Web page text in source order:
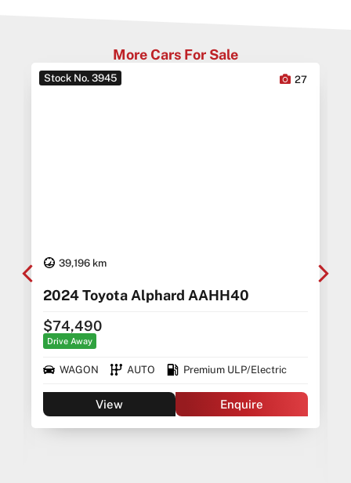
More Cars For Sale
Stock No. 3945
39,196 km
27
2024 Toyota Alphard AAHH40
$74,490
Drive Away
WAGON AUTO Premium ULP/Electric
View Enquire